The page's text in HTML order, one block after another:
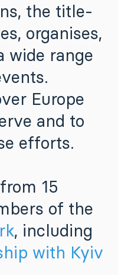
the title-
organises,
wide range
Europe
and to
efforts.
15
of the
, including
with Kyiv